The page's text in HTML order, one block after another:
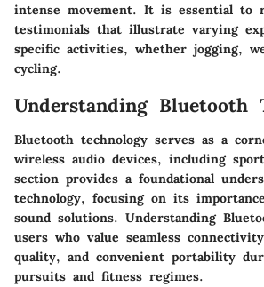
intense movement. It is essential to
testimonials that illustrate varying
specific activities, whether jogging,
cycling.
Understanding Bluetooth
Bluetooth technology serves as a
wireless audio devices, including
section provides a foundational
technology, focusing on its
sound solutions. Understanding
users who value seamless
quality, and convenient portability
pursuits and fitness regimes.